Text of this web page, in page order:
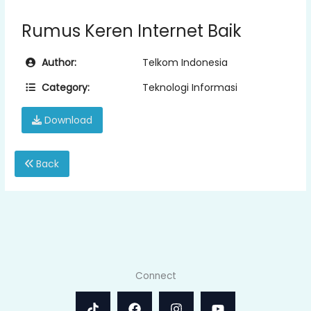
Rumus Keren Internet Baik
Author:
Telkom Indonesia
Category:
Teknologi Informasi
Download
Back
Connect